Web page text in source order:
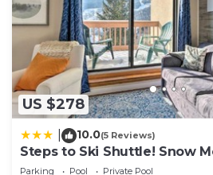
US $278
10.0(5 Reviews)
Steps to Ski Shuttle! Snow
Condo
Parking Pool
Private Pool